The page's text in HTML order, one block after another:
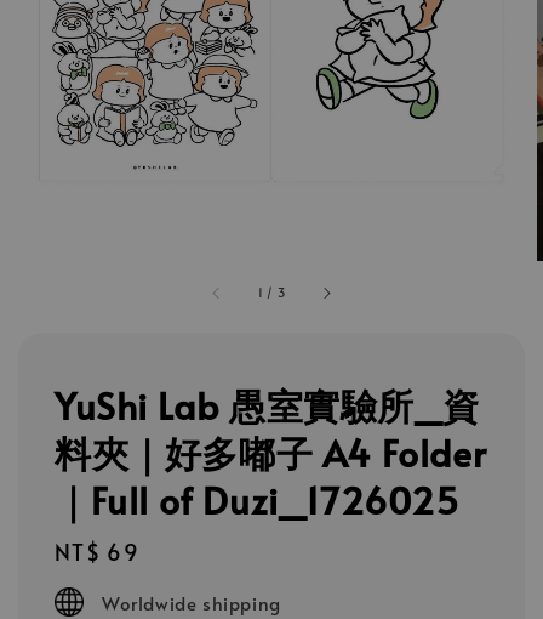
1 / 3
YuShi Lab 愚室實驗所_資
料夾｜好多嘟子 A4 Folder
｜Full of Duzi_1726025
Regular
price
NT$ 69
Worldwide shipping